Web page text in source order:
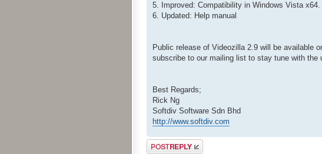
5. Improved: Compatibility in Windows Vista
6. Updated: Help manual
Public release of Videozilla 2.9 will be available
subscribe to our mailing list to stay tune with the
Best Regards;
Rick Ng
Softdiv Software Sdn Bhd
http://www.softdiv.com
Post a reply